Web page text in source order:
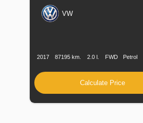
VW
2017 87195 km. 2.0 l. FWD Petrol
Calculate Price